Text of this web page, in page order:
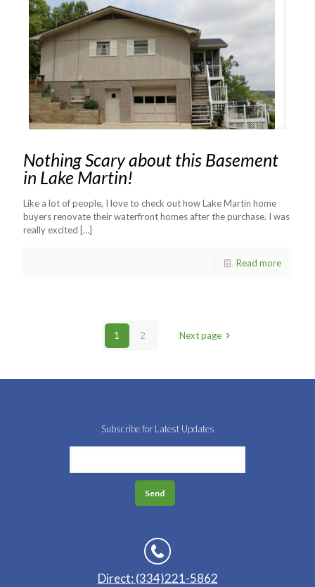
Nothing Scary about this Basement
in Lake Martin!
Like a lot of people, I love to check out how Lake Martin home
buyers renovate their waterfront homes after the purchase. I was
really excited […]
Read more
1 2 Next page
Subscribe for Latest Updates
Direct: (334)221-5862